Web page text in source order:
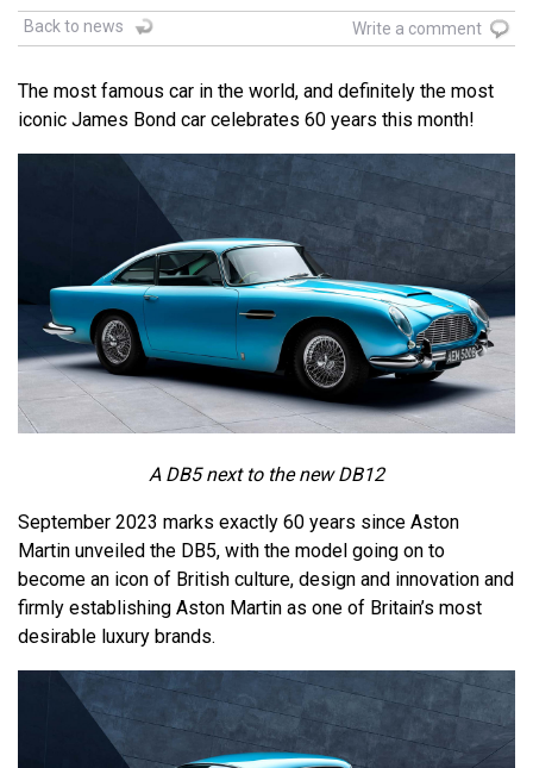
Back to news Write a comment
The most famous car in the world, and definitely the most
iconic James Bond car celebrates 60 years this month!
A DB5 next to the new DB12
September 2023 marks exactly 60 years since Aston
Martin unveiled the DB5, with the model going on to
become an icon of British culture, design and innovation and
firmly establishing Aston Martin as one of Britain’s most
desirable luxury brands.